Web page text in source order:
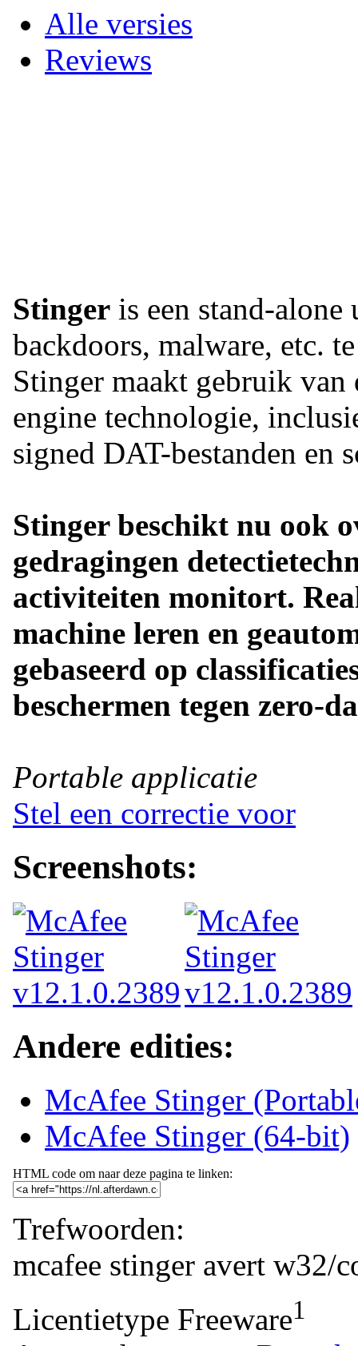
Alle versies
Reviews
Stinger is een stand-
backdoors, malware, etc.
Stinger maakt gebruik van
engine technologie,
signed DAT-bestanden en
Stinger beschikt nu ook
gedragingen
activiteiten monitort.
machine leren en
gebaseerd op
beschermen tegen zero-
Portable applicatie
Stel een correctie voor
Screenshots:
Andere edities:
McAfee Stinger
McAfee Stinger (64-bit)
HTML code om naar deze pagina te linken:
Trefwoorden:
mcafee stinger avert w32/
Licentietype Freeware1